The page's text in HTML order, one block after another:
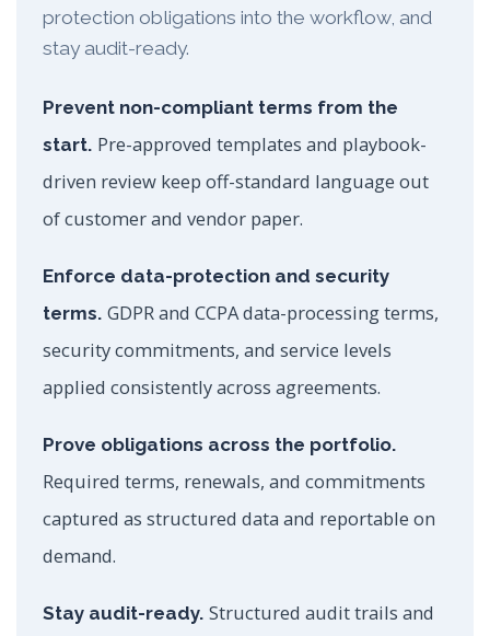
protection obligations into the workflow, and
stay audit-ready.
Prevent non-compliant terms from the
start. Pre-approved templates and playbook-
driven review keep off-standard language out
of customer and vendor paper.
Enforce data-protection and security
terms. GDPR and CCPA data-processing terms,
security commitments, and service levels
applied consistently across agreements.
Prove obligations across the portfolio.
Required terms, renewals, and commitments
captured as structured data and reportable on
demand.
Stay audit-ready. Structured audit trails and